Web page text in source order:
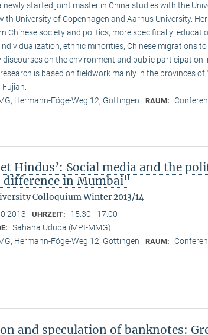
newly started joint master in China studies with the
University of Copenhagen and Aarhus University.
Chinese society and politics, more specifically:
ethnic minorities, Chinese migrations
discourses on the environment and public participation
is based on fieldwork mainly in the provinces of
Fujian.
Hermann-Föge-Weg 12, Göttingen RAUM:
Hindus’: Social media and the
difference in Mumbai"
Colloquium Winter 2013/14
UHRZEIT: 15:30 - 17:00
Sahana Udupa (MPI-MMG)
Hermann-Föge-Weg 12, Göttingen RAUM:
and speculation of banknotes: